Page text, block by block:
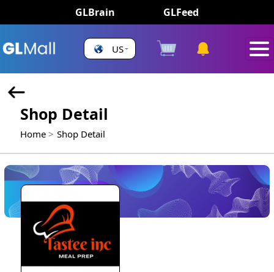
GLBrain GLFeed
US
Shop Detail
Home Shop Detail